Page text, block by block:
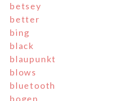
betsey
better
bing
black
blaupunkt
blows
bluetooth
bogen